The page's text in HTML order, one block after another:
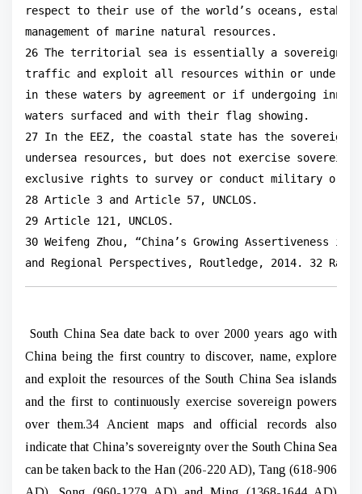
respect to their use of the world’s oceans,
management of marine natural resources.
26 The territorial sea is essentially a sovereign
traffic and exploit all resources within or
in these waters by agreement or if undergoing
waters surfaced and with their flag showing.
27 In the EEZ, the coastal state has the sovereign
undersea resources, but does not exercise
exclusive rights to survey or conduct military or
28 Article 3 and Article 57, UNCLOS.
29 Article 121, UNCLOS.
30 Weifeng Zhou, “China’s Growing Assertiveness
and Regional Perspectives, Routledge, 2014. 32
South China Sea date back to over 2000 years ago with
China being the first country to discover, name, explore
and exploit the resources of the South China Sea islands
and the first to continuously exercise sovereign powers
over them.34 Ancient maps and official records also
indicate that China’s sovereignty over the South China Sea
can be taken back to the Han (206-220 AD), Tang (618-906